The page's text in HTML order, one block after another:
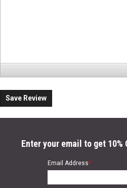
Save Review
Enter your email to get
Email Address*